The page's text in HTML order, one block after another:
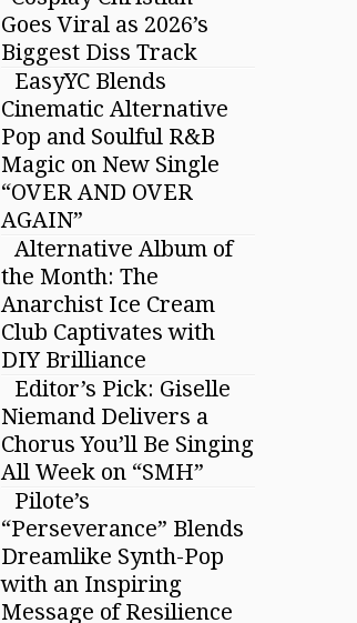
Goes Viral as 2026’s
Biggest Diss Track
EasyYC Blends
Cinematic Alternative
Pop and Soulful R&B
Magic on New Single
“OVER AND OVER
AGAIN”
Alternative Album of
the Month: The
Anarchist Ice Cream
Club Captivates with
DIY Brilliance
Editor’s Pick: Giselle
Niemand Delivers a
Chorus You’ll Be Singing
All Week on “SMH”
Pilote’s
“Perseverance” Blends
Dreamlike Synth-Pop
with an Inspiring
Message of Resilience